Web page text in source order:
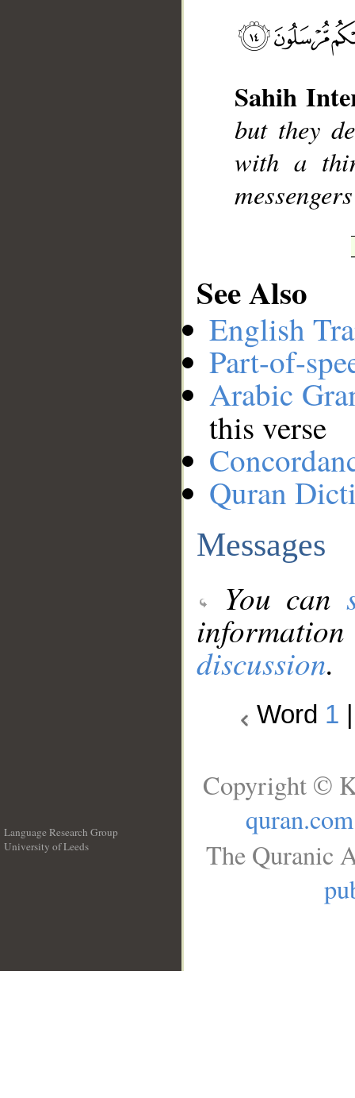
Sahih
but they
with a
See Also
English
Part-of-
Arabic
this verse
Quran
Messages
You can
discussion.
Word 1
Language Research Group
University of Leeds
Copyright ©
quran.com
The Quranic